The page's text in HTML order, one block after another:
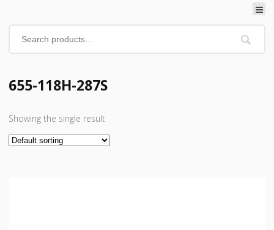
655-118H-287S
Showing the single result